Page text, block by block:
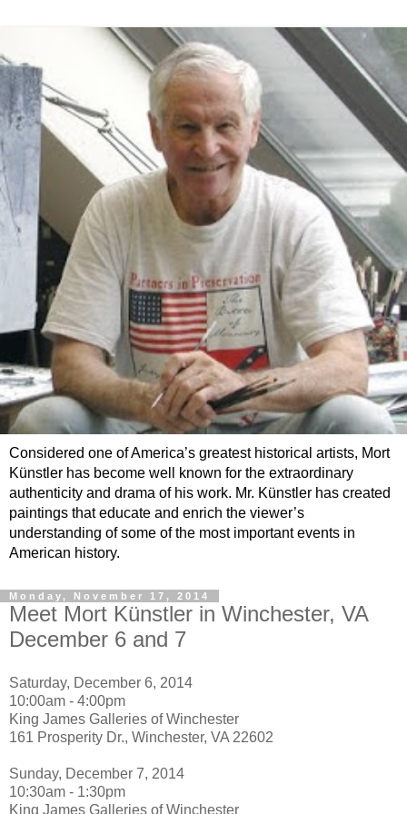
Considered one of America’s greatest historical artists, Mort
Künstler has become well known for the extraordinary
authenticity and drama of his work. Mr. Künstler has created
paintings that educate and enrich the viewer’s
understanding of some of the most important events in
American history.
Monday, November 17, 2014
Meet Mort Künstler in Winchester, VA
December 6 and 7
Saturday, December 6, 2014
10:00am - 4:00pm
King James Galleries of Winchester
161 Prosperity Dr., Winchester, VA 22602
Sunday, December 7, 2014
10:30am - 1:30pm
King James Galleries of Winchester